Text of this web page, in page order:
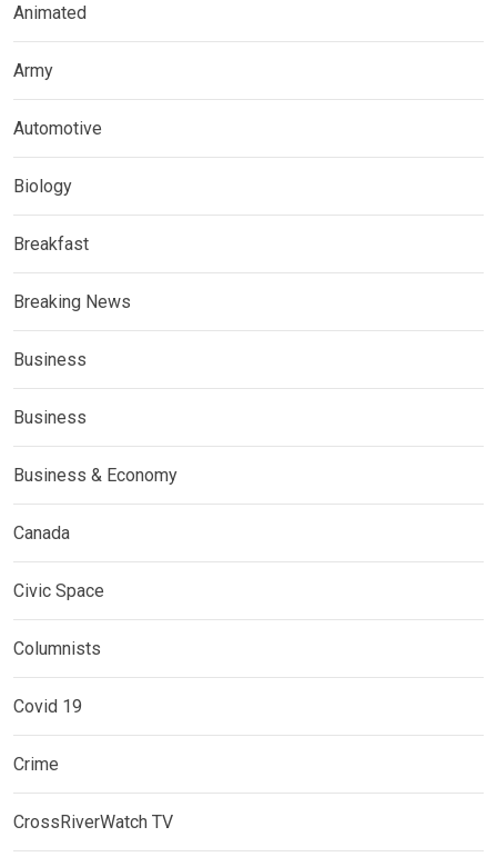
Animated
Army
Automotive
Biology
Breakfast
Breaking News
Business
Business
Business & Economy
Canada
Civic Space
Columnists
Covid 19
Crime
CrossRiverWatch TV